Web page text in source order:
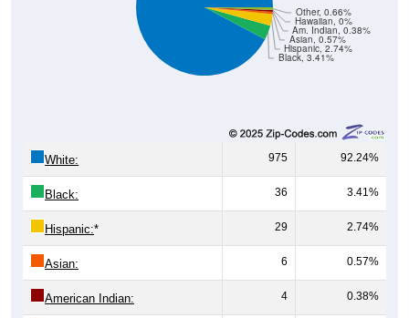
Black, 3.41%
Hispanic, 2.74%
Asian, 0.57%
Am. Indian, 0.38%
Hawaiian, 0%
Other, 0.66%
White: 975 92.24%
Black: 36 3.41%
Hispanic:* 29 2.74%
Asian: 6 0.57%
American Indian: 4 0.38%